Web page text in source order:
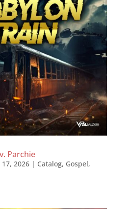
Parchie
2026| Catalog, Gospel,